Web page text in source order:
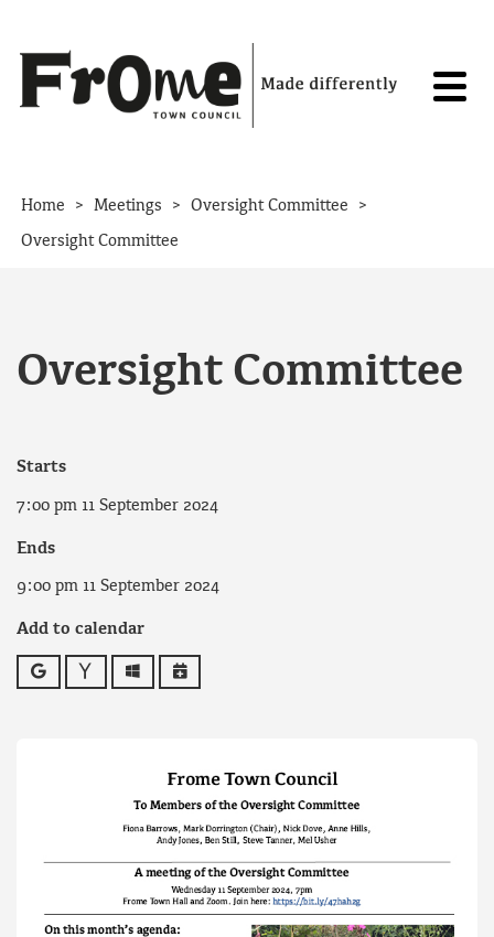
Home > Meetings > Oversight Committee >
Oversight Committee
Oversight Committee
Starts
7:00 pm 11 September 2024
Ends
9:00 pm 11 September 2024
Add to calendar
Google Yahoo OutlookiCalendar